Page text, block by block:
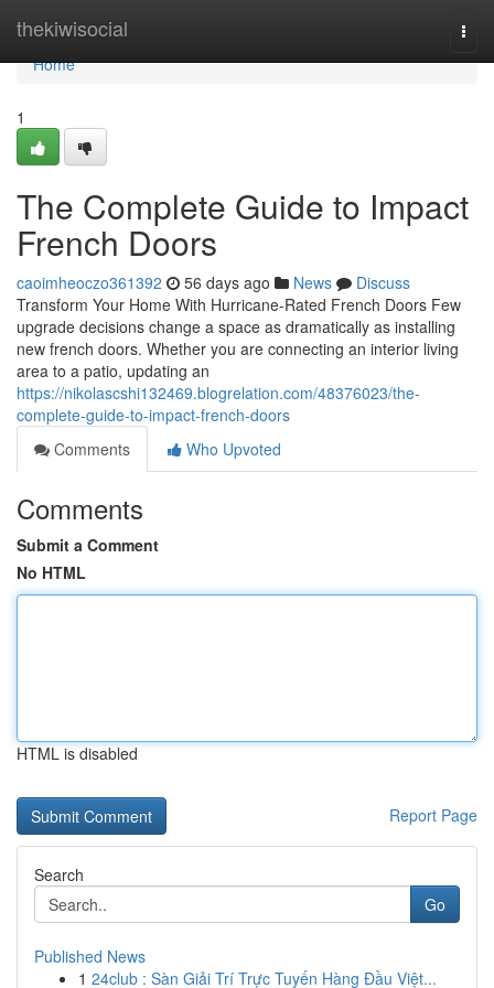
thekiwisocial
Home
Home
1
The Complete Guide to Impact
French Doors
caoimheoczo361392 56 days ago News
Discuss
Transform Your Home With Hurricane-Rated French Doors Few
upgrade decisions change a space as dramatically as installing
new french doors. Whether you are connecting an interior living
area to a patio, updating an
https://nikolascshi132469.blogrelation.com/48376023/the-
complete-guide-to-impact-french-doors
Comments
Who Upvoted
Comments
Submit a Comment
No HTML
HTML is disabled
Report Page
Search
Go
Published News
1 24club : Sàn Giải Trí Trực Tuyến Hàng Đầu Việt...